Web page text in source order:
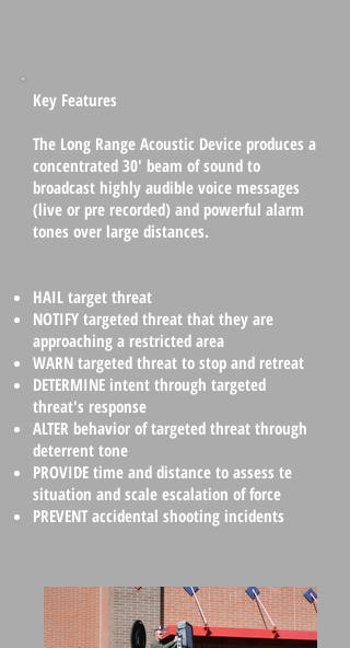
Key Features
The Long Range Acoustic Device produces a
concentrated 30' beam of sound to
broadcast highly audible voice messages
(live or pre recorded) and powerful alarm
tones over large distances.
HAIL target threat
NOTIFY targeted threat that they are
approaching a restricted area
WARN targeted threat to stop and retreat
DETERMINE intent through targeted
threat's response
ALTER behavior of targeted threat through
deterrent tone
PROVIDE time and distance to assess te
situation and scale escalation of force
PREVENT accidental shooting incidents